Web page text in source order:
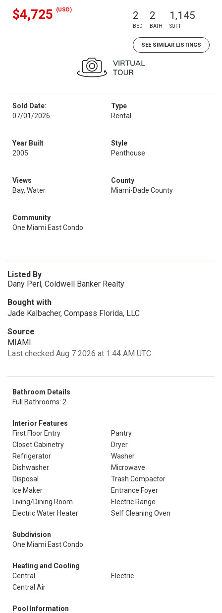
$4,725 (USD) 2
BED
2
BATH
1,145
SQFT
SEE SIMILAR LISTINGS
Sold Date:
07/01/2026
Type
Rental
Year Built
2005
Style
Penthouse
Views
Bay, Water
County
Miami-Dade County
Community
One Miami East Condo
Listed By
Dany Perl, Coldwell Banker Realty
Bought with
Jade Kalbacher, Compass Florida, LLC
Source
MIAMI
Last checked Aug 7 2026 at 1:44 AM UTC
Bathroom Details
Full Bathrooms: 2
Interior Features
First Floor Entry
Pantry
Closet Cabinetry
Dryer
Refrigerator
Washer
Dishwasher
Microwave
Disposal
Trash Compactor
Ice Maker
Entrance Foyer
Living/Dining Room
Electric Range
Electric Water Heater
Self Cleaning Oven
Subdivision
One Miami East Condo
Heating and Cooling
Central
Electric
Central Air
Pool Information